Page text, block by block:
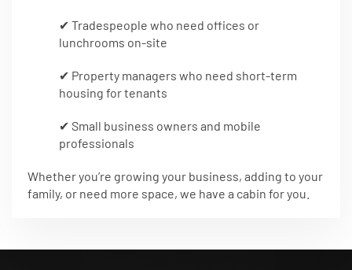
✔ Tradespeople who need offices or
lunchrooms on-site
✔ Property managers who need short-term
housing for tenants
✔ Small business owners and mobile
professionals
Whether you’re growing your business, adding to your
family, or need more space, we have a cabin for you.